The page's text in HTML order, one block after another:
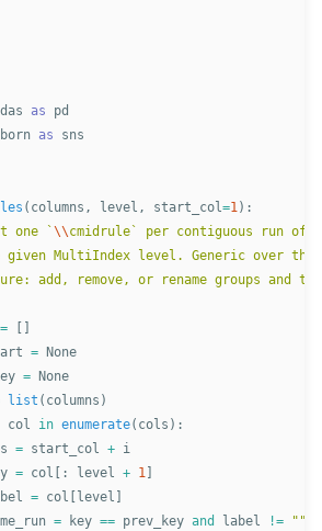
as
pd
as sns
( columns , level , start_col=1):
one `\\cmidrule` per contiguous run of
given MultiIndex level. Generic over the
add, remove, or rename groups and
=
=
None
=
None
list ( columns )
col in enumerate( cols ):
= start_col + i
= col [: level + 1]
= col level
= key == prev_key and label !=
""